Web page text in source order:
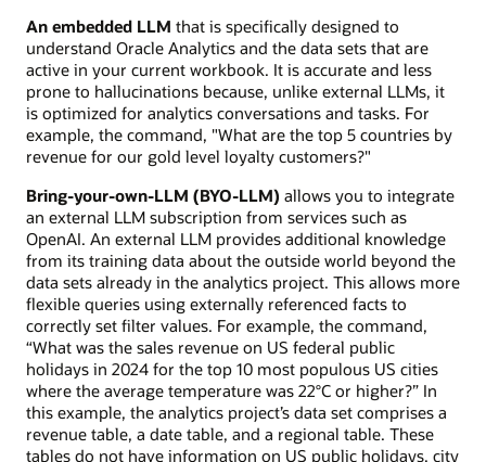
An embedded LLM that is specifically designed to
understand Oracle Analytics and the data sets that are
active in your current workbook. It is accurate and less
prone to hallucinations because, unlike external LLMs, it
is optimized for analytics conversations and tasks. For
example, the command, "What are the top 5 countries by
revenue for our gold level loyalty customers?"
Bring-your-own-LLM (BYO-LLM) allows you to integrate
an external LLM subscription from services such as
OpenAI. An external LLM provides additional knowledge
from its training data about the outside world beyond the
data sets already in the analytics project. This allows more
flexible queries using externally referenced facts to
correctly set filter values. For example, the command,
“What was the sales revenue on US federal public
holidays in 2024 for the top 10 most populous US cities
where the average temperature was 22°C or higher?” In
this example, the analytics project’s data set comprises a
revenue table, a date table, and a regional table. These
tables do not have information on US public holidays, city